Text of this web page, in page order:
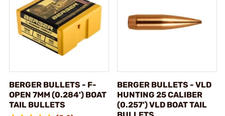
BERGER BULLETS - F-
OPEN 7MM (0.284') BOAT
TAIL BULLETS
BERGER BULLETS - VLD
HUNTING 25 CALIBER
(0.257') VLD BOAT TAIL